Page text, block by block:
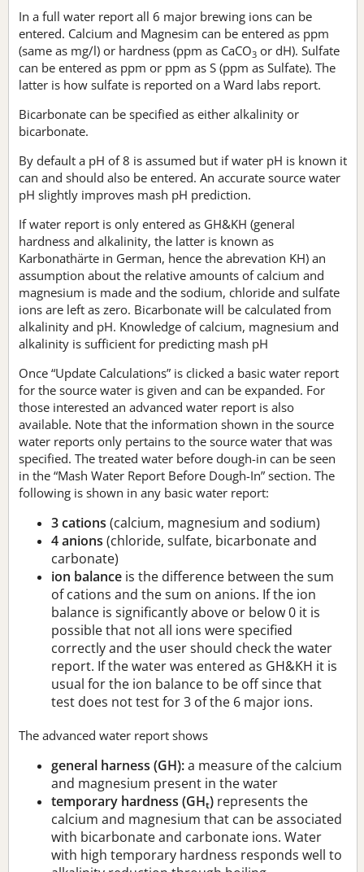
In a full water report all 6 major brewing ions can be
entered. Calcium and Magnesim can be entered as ppm
(same as mg/l) or hardness (ppm as CaCO3 or dH). Sulfate
can be entered as ppm or ppm as S (ppm as Sulfate). The
latter is how sulfate is reported on a Ward labs report.
Bicarbonate can be specified as either alkalinity or
bicarbonate.
By default a pH of 8 is assumed but if water pH is known it
can and should also be entered. An accurate source water
pH slightly improves mash pH prediction.
If water report is only entered as GH&KH (general
hardness and alkalinity, the latter is known as
Karbonathärte in German, hence the abrevation KH) an
assumption about the relative amounts of calcium and
magnesium is made and the sodium, chloride and sulfate
ions are left as zero. Bicarbonate will be calculated from
alkalinity and pH. Knowledge of calcium, magnesium and
alkalinity is sufficient for predicting mash pH
Once “Update Calculations” is clicked a basic water report
for the source water is given and can be expanded. For
those interested an advanced water report is also
available. Note that the information shown in the source
water reports only pertains to the source water that was
specified. The treated water before dough-in can be seen
in the “Mash Water Report Before Dough-In” section. The
following is shown in any basic water report:
3 cations (calcium, magnesium and sodium)
4 anions (chloride, sulfate, bicarbonate and
carbonate)
ion balance is the difference between the sum
of cations and the sum on anions. If the ion
balance is significantly above or below 0 it is
possible that not all ions were specified
correctly and the user should check the water
report. If the water was entered as GH&KH it is
usual for the ion balance to be off since that
test does not test for 3 of the 6 major ions.
The advanced water report shows
general harness (GH):a measure of the calcium
and magnesium present in the water
temporary hardness (GHt) represents the
calcium and magnesium that can be associated
with bicarbonate and carbonate ions. Water
with high temporary hardness responds well to